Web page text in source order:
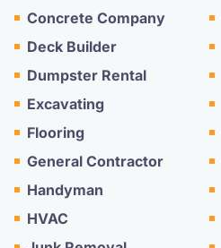
Concrete Company
Deck Builder
Dumpster Rental
Excavating
Flooring
General Contractor
Handyman
HVAC